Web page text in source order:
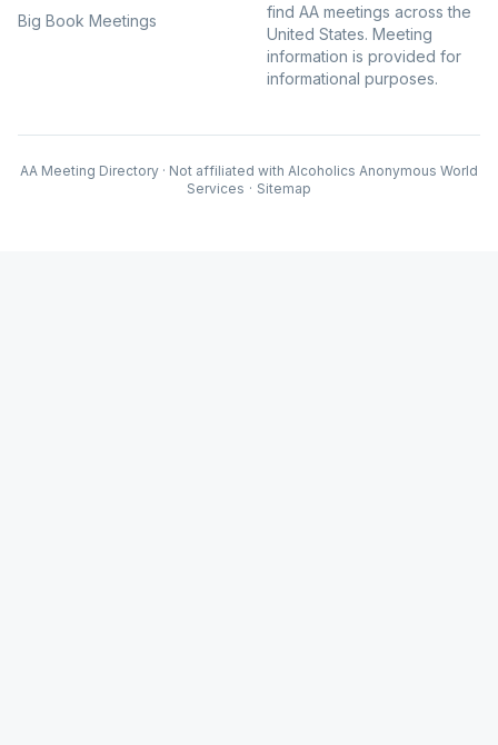
Big Book Meetings
find AA meetings across the
United States. Meeting
information is provided for
informational purposes.
AA Meeting Directory · Not affiliated with Alcoholics Anonymous World
Services · Sitemap